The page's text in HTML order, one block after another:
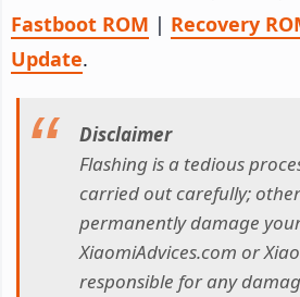
Fastboot ROM | Recovery
Update.
Disclaimer
Flashing is a tedious
carried out carefully;
permanently damage
XiaomiAdvices.com or
responsible for any